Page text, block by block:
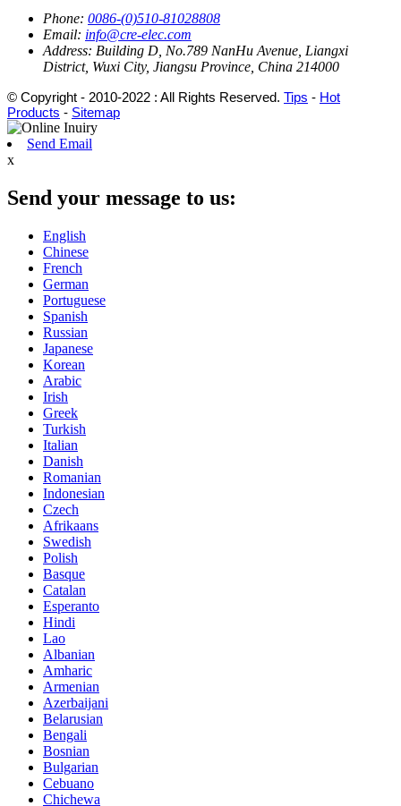
Phone: 0086-(0)510-81028808
Email: info@cre-elec.com
Address: Building D, No.789 NanHu Avenue, Liangxi
District, Wuxi City, Jiangsu Province, China 214000
© Copyright - 2010-2022 : All Rights Reserved. Tips - Hot
Products - Sitemap
Send Email
x
Send your message to us:
English
Chinese
French
German
Portuguese
Spanish
Russian
Japanese
Korean
Arabic
Irish
Greek
Turkish
Italian
Danish
Romanian
Indonesian
Czech
Afrikaans
Swedish
Polish
Basque
Catalan
Esperanto
Hindi
Lao
Albanian
Amharic
Armenian
Azerbaijani
Belarusian
Bengali
Bosnian
Bulgarian
Cebuano
Chichewa